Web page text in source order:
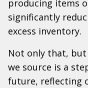
producing items
significantly
excess inventory.
Not only that,
we source is a
future, reflecting